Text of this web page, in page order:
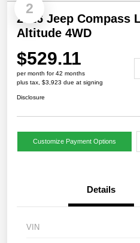
2
2026 Jeep Compass
Altitude 4WD
$529.11
per month for 42 months
plus tax, $3,923 due at signing
Disclosure
Customize Payment Options
Details
VIN